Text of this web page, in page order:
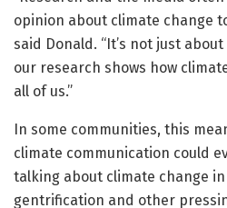
opinion about climate change
said Donald. “It’s not just
our research shows how
all of us.”
In some communities, this
climate communication could
talking about climate change
gentrification and other